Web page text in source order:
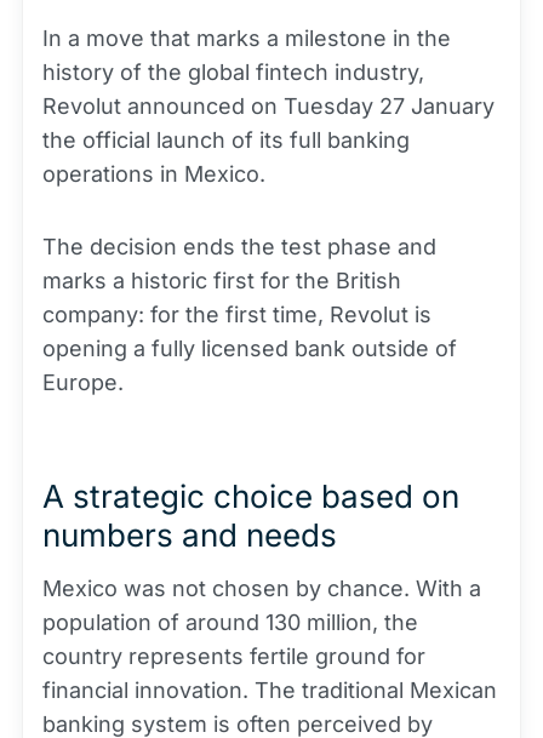
In a move that marks a milestone in the
history of the global fintech industry,
Revolut announced on Tuesday 27 January
the official launch of its full banking
operations in Mexico.
The decision ends the test phase and
marks a historic first for the British
company: for the first time, Revolut is
opening a fully licensed bank outside of
Europe.
A strategic choice based on
numbers and needs
Mexico was not chosen by chance. With a
population of around 130 million, the
country represents fertile ground for
financial innovation. The traditional Mexican
banking system is often perceived by